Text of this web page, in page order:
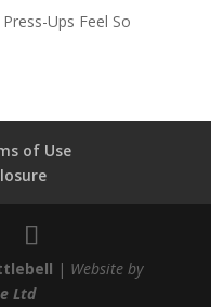
Ups Feel So
of Use
| Website by
Ltd